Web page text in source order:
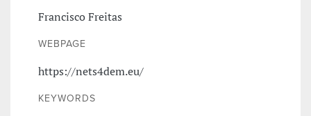
Francisco Freitas
WEBPAGE
https://nets4dem.eu/
KEYWORDS